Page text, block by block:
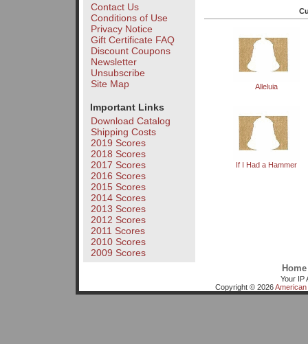
Contact Us
Conditions of Use
Privacy Notice
Gift Certificate FAQ
Discount Coupons
Newsletter
Unsubscribe
Site Map
Important Links
Download Catalog
Shipping Costs
2019 Scores
2018 Scores
2017 Scores
2016 Scores
2015 Scores
2014 Scores
2013 Scores
2012 Scores
2011 Scores
2010 Scores
2009 Scores
Alleluia
If I Had a Hammer
Home
Your IP
Copyright © 2026